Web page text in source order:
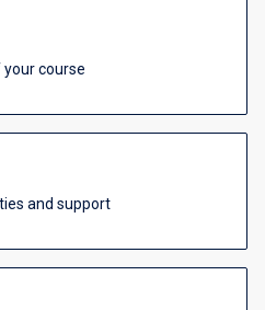
course
and support